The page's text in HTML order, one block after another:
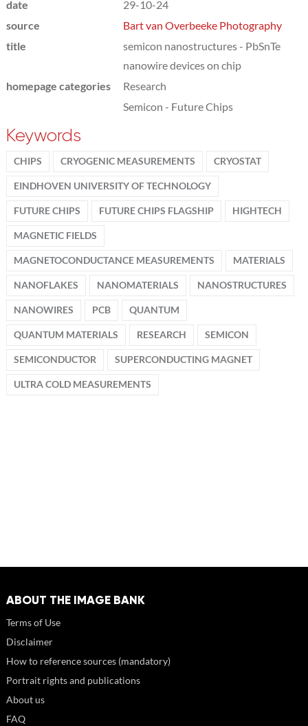
date
29-10-24
source
Bart van Overbeeke Photography
title
semicon nanostructures - PbSnTe
nanowire devices on chip
homepage categories
Research
Semicon - Future Chips
Keywords
CHIPS CRYOGENIC MEASUREMENTS CRYOSTAT
EINDHOVEN UNIVERSITY OF TECHNOLOGY
FUTURE CHIPS FUTURE CHIPS FLAGSHIP HIGHTECH
MAGNETIC FIELDS
MAGNETOCONDUCTANCE MEASUREMENTS MATERIALS
NANOFLAKES NANOMATERIALS NANOSTRUCTURES
NANOWIRES PCB QUANTUM
QUANTUM MATERIALS RESEARCH SEMICON
SEMICONDUCTOR SUPERCONDUCTING MAGNET
ULTRA COLD MEASUREMENTS
ABOUT THE IMAGE BANK
Terms of Use
Disclaimer
How to reference sources (mandatory)
Portrait rights and publications
About us
FAQ